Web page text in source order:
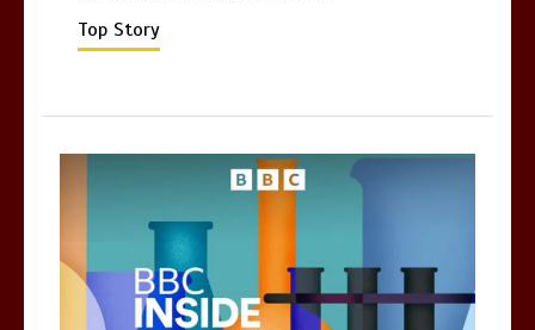
Can you be fined for using a hosepipe?
Top Story